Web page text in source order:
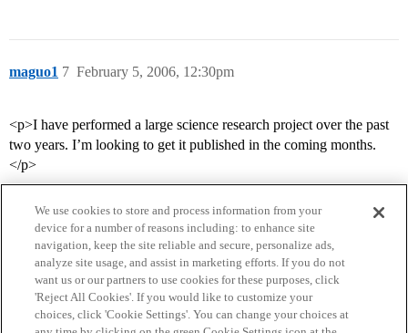
maguo1 February 5, 2006, 12:30pm
7
<p>I have performed a large science research project over the past
two years. I’m looking to get it published in the coming months.
</p>
Home Categories Guidelines Terms of Service
We use cookies to store and process information from your
device for a number of reasons including: to enhance site
navigation, keep the site reliable and secure, personalize ads,
analyze site usage, and assist in marketing efforts. If you do not
want us or our partners to use cookies for these purposes, click
'Reject All Cookies'. If you would like to customize your
choices, click 'Cookie Settings'. You can change your choices at